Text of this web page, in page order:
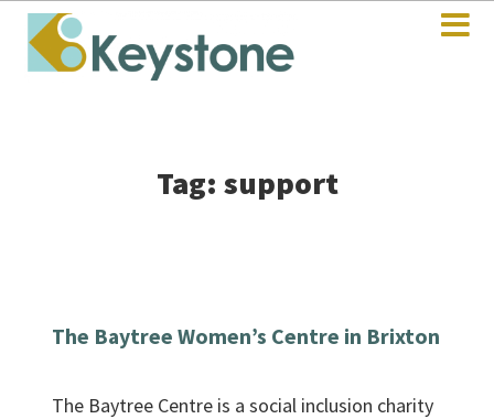
Tag: support
The Baytree Women’s Centre in Brixton
The Baytree Centre is a social inclusion charity